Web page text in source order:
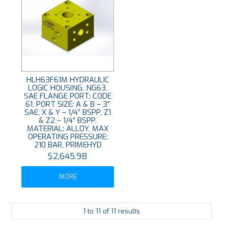
HLH63F61M HYDRAULIC
LOGIC HOUSING, NG63,
SAE FLANGE PORT: CODE
61, PORT SIZE: A & B – 3”
SAE, X & Y – 1/4” BSPP, Z1
& Z2 – 1/4” BSPP,
MATERIAL: ALLOY, MAX
OPERATING PRESSURE:
210 BAR, PRIMEHYD
$2,645.98
MORE
1 to 11 of 11 results